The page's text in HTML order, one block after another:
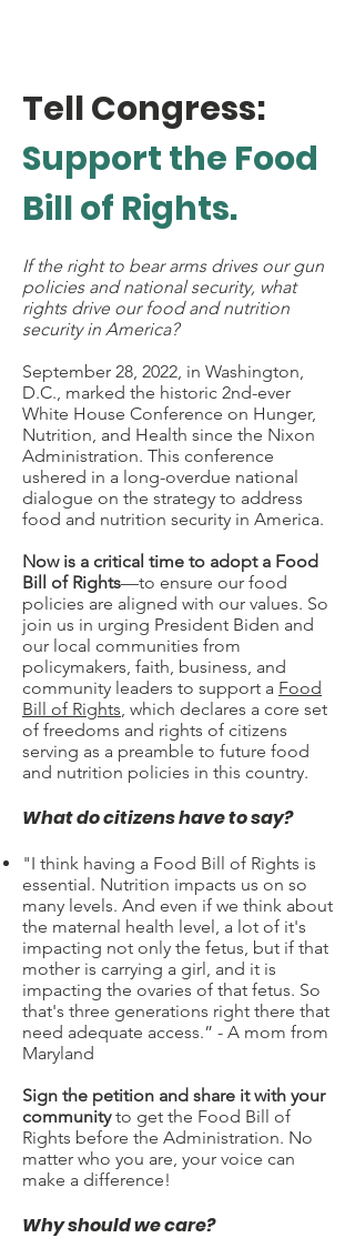
Tell Congress:
Supportthe Food
Bill of Rights.
If the right to bear arms drives our gun
policies and national security, what
rights drive our food and nutrition
security in America?
September 28, 2022, in Washington,
D.C., marked the historic 2nd-ever
White House Conference on Hunger,
Nutrition, and Health since the Nixon
Administration. This conference
ushered in a long-overdue national
dialogue on the strategy to address
food and nutrition security in America.
Now is a critical time to adopt a Food
Bill of Rights—to ensure our food
policies are aligned with our values. So
join us in urging President Biden and
our local communities from
policymakers, faith, business, and
community leaders to support a Food
Bill of Rights, which declares a core set
of freedoms and rights of citizens
serving as a preamble to future food
and nutrition policies in this country.
What do citizens have to say?​
"I think having a Food Bill of Rights is
essential. Nutrition impacts us on so
many levels. And even if we think about
the maternal health level, a lot of it's
impacting not only the fetus, but if that
mother is carrying a girl, and it is
impacting the ovaries of that fetus. So
that's three generations right there that
need adequate access.” - A mom from
Maryland
Sign the petition and share it with your
communityto get the Food Bill of
Rights before the Administration. No
matter who you are, your voice can
make a difference!
Why should we care?